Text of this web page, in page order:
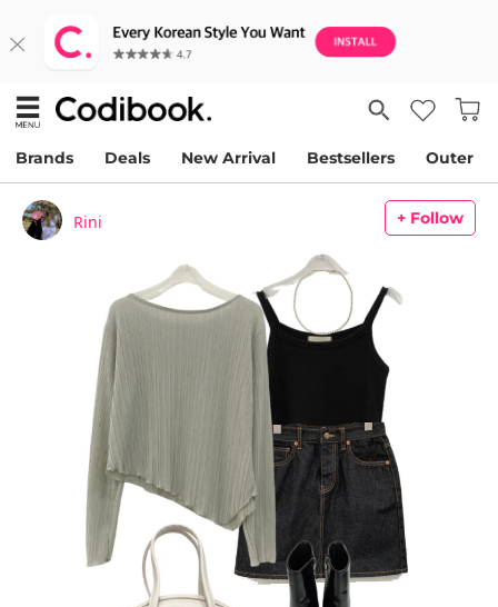
Brands Deals New Arrival Bestsellers Outer
Rini + Follow